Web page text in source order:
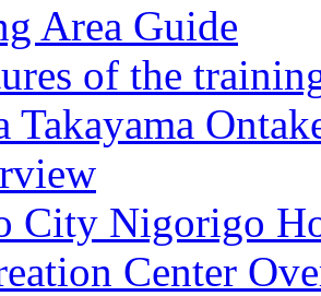
Area Guide
of the
Takayama
City Nigorigo
Center